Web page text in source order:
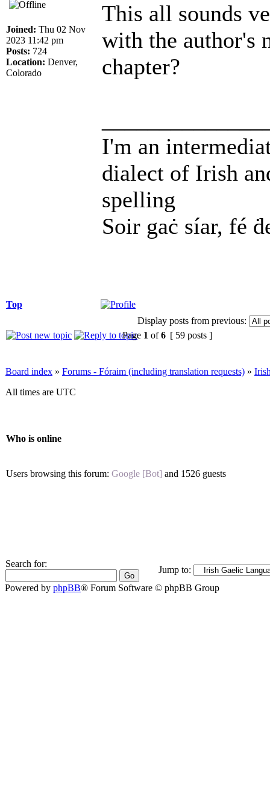
Joined: Thu 02 Nov
2023 11:42 pm
Posts: 724
Location: Denver,
Colorado
This all sounds
with the author's
chapter?
I'm an
dialect of Irish
spelling
Soir gaċ síar, fé
Top
Display posts from previous:
Page 1 of6 [ 59 posts ]
Board index » Forums - Fóraim (including translation requests) »
All times are UTC
Who is online
Users browsing this forum: Google [Bot] and 1526 guests
Search for:
Jump to:
Powered by phpBB® Forum Software © phpBB Group